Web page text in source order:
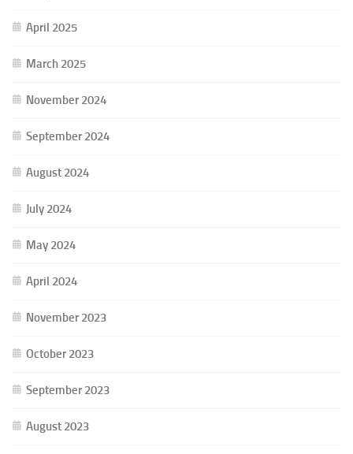
April 2025
March 2025
November 2024
September 2024
August 2024
July 2024
May 2024
April 2024
November 2023
October 2023
September 2023
August 2023